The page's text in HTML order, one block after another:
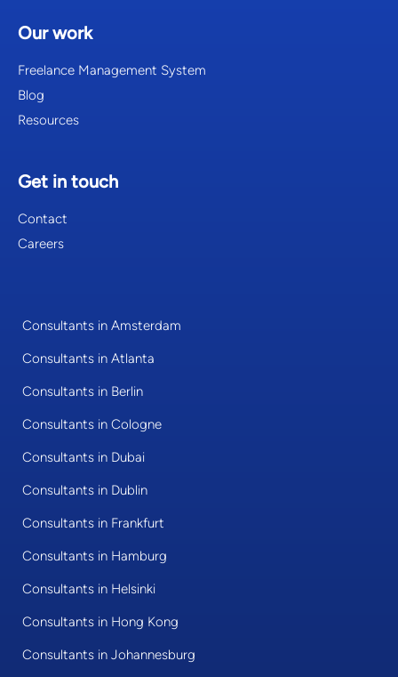
Our work
Freelance Management System
Blog
Resources
Get in touch
Contact
Careers
Consultants in Amsterdam
Consultants in Atlanta
Consultants in Berlin
Consultants in Cologne
Consultants in Dubai
Consultants in Dublin
Consultants in Frankfurt
Consultants in Hamburg
Consultants in Helsinki
Consultants in Hong Kong
Consultants in Johannesburg